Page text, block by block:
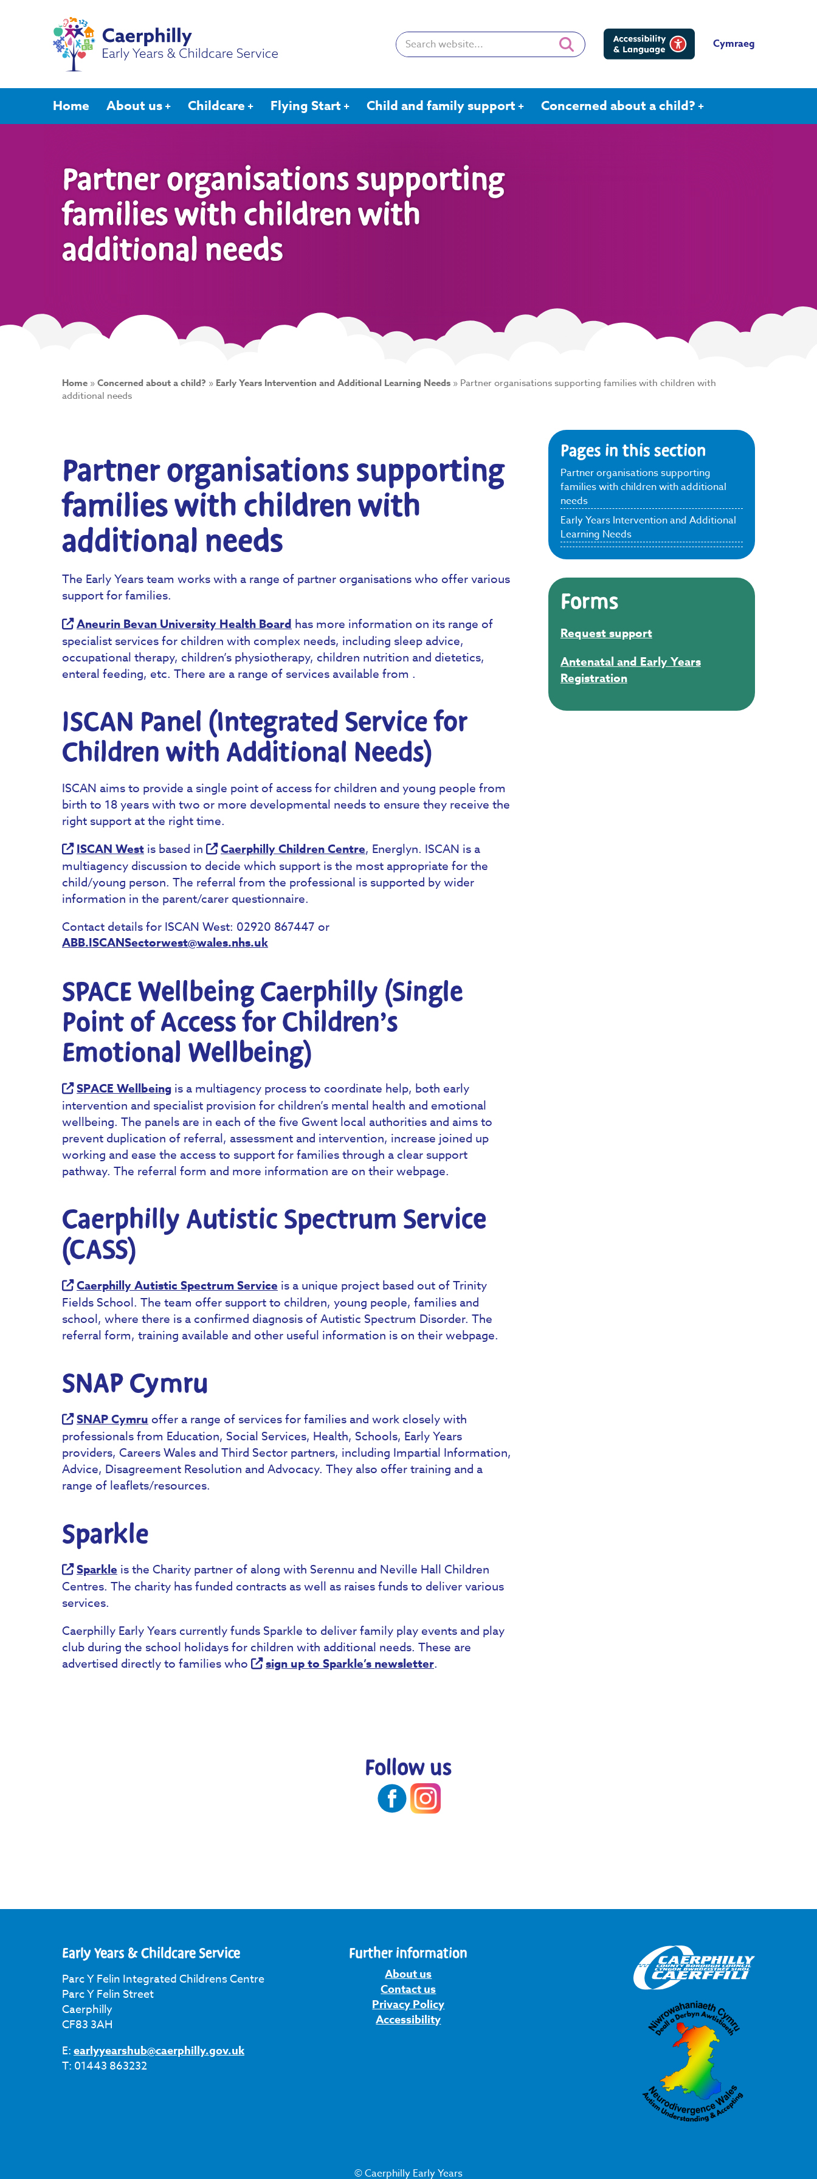
Search: Cymraeg
Home About us Childcare Flying Start Child and family support Concerned about a child?
Partner organisations supporting
families with children with
additional needs
Home »Concerned about a child? » Early Years Intervention and Additional Learning Needs » Partner organisations supporting families with children with
additional needs
Partner organisations supporting
families with children with
additional needs
The Early Years team works with a range of partner organisations who offer various
support for families.
Aneurin Bevan University Health Board has more information on its range of
specialist services for children with complex needs, including sleep advice,
occupational therapy, children’s physiotherapy, children nutrition and dietetics,
enteral feeding, etc. There are a range of services available from .
ISCAN Panel (Integrated Service for
Children with Additional Needs)
ISCAN aims to provide a single point of access for children and young people from
birth to 18 years with two or more developmental needs to ensure they receive the
right support at the right time.
ISCAN West is based in Caerphilly Children Centre, Energlyn. ISCAN is a
multiagency discussion to decide which support is the most appropriate for the
child/young person. The referral from the professional is supported by wider
information in the parent/carer questionnaire.
Contact details for ISCAN West: 02920 867447 or
ABB.ISCANSectorwest@wales.nhs.uk
SPACE Wellbeing Caerphilly (Single
Point of Access for Children’s
Emotional Wellbeing)
SPACE Wellbeing is a multiagency process to coordinate help, both early
intervention and specialist provision for children’s mental health and emotional
wellbeing. The panels are in each of the five Gwent local authorities and aims to
prevent duplication of referral, assessment and intervention, increase joined up
working and ease the access to support for families through a clear support
pathway. The referral form and more information are on their webpage.
Caerphilly Autistic Spectrum Service
(CASS)
Caerphilly Autistic Spectrum Service is a unique project based out of Trinity
Fields School. The team offer support to children, young people, families and
school, where there is a confirmed diagnosis of Autistic Spectrum Disorder. The
referral form, training available and other useful information is on their webpage.
SNAP Cymru
SNAP Cymruoffer a range of services for families and work closely with
professionals from Education, Social Services, Health, Schools, Early Years
providers, Careers Wales and Third Sector partners, including Impartial Information,
Advice, Disagreement Resolution and Advocacy. They also offer training and a
range of leaflets/resources.
Sparkle
Sparkle is the Charity partner of along with Serennu and Neville Hall Children
Centres. The charity has funded contracts as well as raises funds to deliver various
services.
Caerphilly Early Years currently funds Sparkle to deliver family play events and play
club during the school holidays for children with additional needs. These are
advertised directly to families who
sign up to Sparkle’s newsletter.
Pages in this section
Partner organisations supporting
families with children with additional
needs
Early Years Intervention and Additional
Learning Needs
Forms
Request support
Antenatal and Early Years
Registration
Follow us
Early Years & Childcare Service
Parc Y Felin Integrated Childrens Centre
Parc Y Felin Street
Caerphilly
CF83 3AH
E:earlyyearshub@caerphilly.gov.uk
T: 01443 863232
Further information
About us
Contact us
Privacy Policy
Accessibility
© Caerphilly Early Years